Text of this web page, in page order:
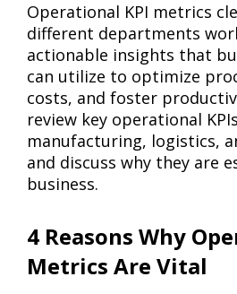
Operational KPI metrics
different departments
actionable insights that
can utilize to optimize
costs, and foster
review key operational
manufacturing, logistics,
and discuss why they are
business.
4 Reasons Why
Metrics Are Vital